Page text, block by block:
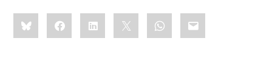
Share
this:BlueskyFacebookLinkedIn WhatsApp
Email